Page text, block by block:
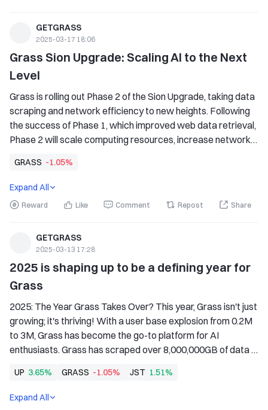
GETGRASS
2025-03-17 18:06
Grass Sion Upgrade: Scaling AI to the Next
Level
Grass is rolling out Phase 2 of the Sion Upgrade, taking data
scraping and network efficiency to new heights. Following
the success of Phase 1, which improved web data retrieval,
Phase 2 will scale computing resources, increase network
data scraping.
GRASS -1.05%
Expand All
Reward Like Comment Repost Share
GETGRASS
2025-03-13 17:28
2025 is shaping up to be a defining year for
Grass
2025: The Year Grass Takes Over? This year, Grass isn't just
growing; it's thriving! With a user base explosion from 0.2M
to 3M, Grass has become the go-to platform for AI
enthusiasts. Grass has scraped over 8,000,000GB of data
could be the most significant leap in AI technology.
UP 3.65% GRASS -1.05% JST 1.51%
Expand All